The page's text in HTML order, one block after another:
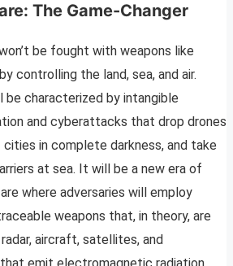
The Game-Changer
be fought with weapons like
controlling the land, sea, and air.
be characterized by intangible
and cyberattacks that drop drones
in complete darkness, and take
at sea. It will be a new era of
where adversaries will employ
weapons that, in theory, are
aircraft, satellites, and